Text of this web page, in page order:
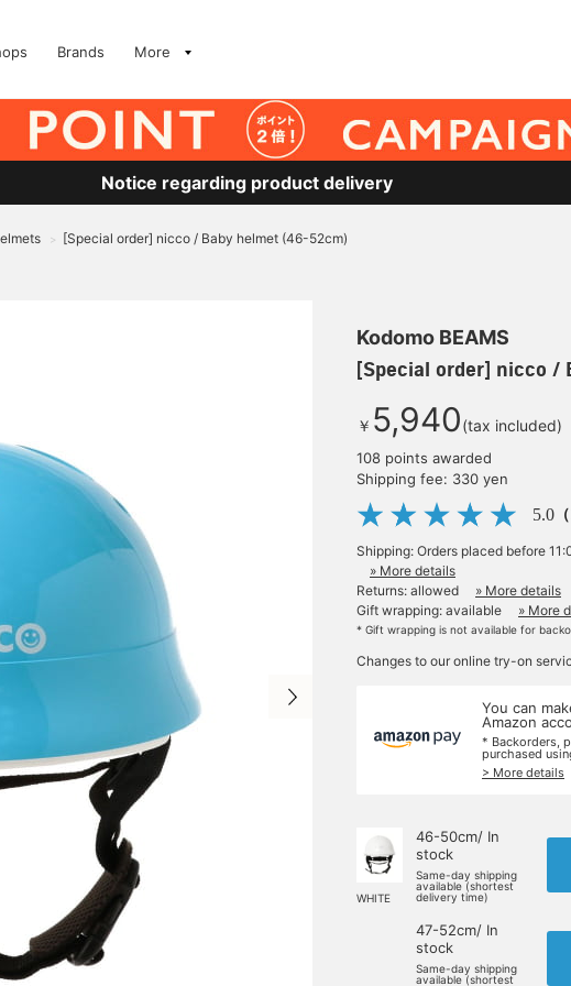
Brands More
Notice regarding product delivery
> [Special order] nicco / Baby helmet (46-52cm)
Kodomo BEAMS
[Special order] nicco /
￥ 5,940(tax included)
108 points awarded
Shipping fee: 330 yen
5.0
Shipping: Orders placed before
» More details
Returns: allowed
» More details
Gift wrapping: available
» More
* Gift wrapping is not available for
Changes to our online try-on
You can
Amazon
* Backorders,
purchased
> More details
WHITE
46-50cm/ In
stock
Same-day shipping
available (shortest
delivery time)
47-52cm/ In
stock
Same-day shipping
available (shortest